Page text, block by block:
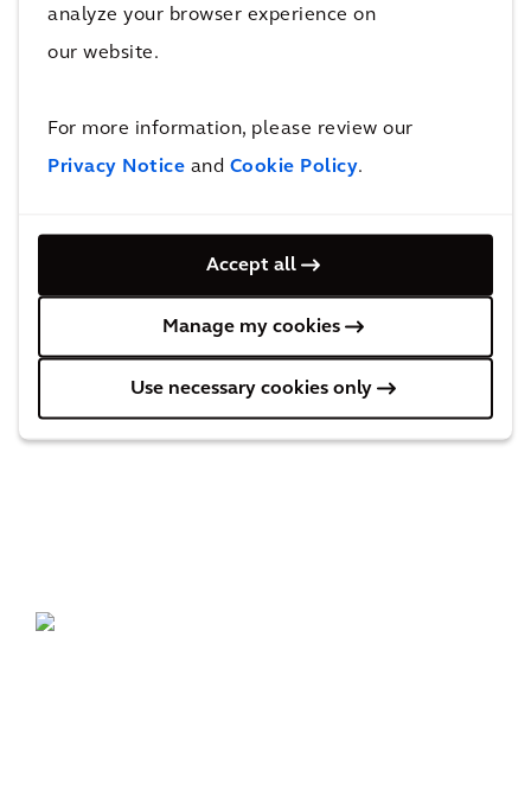
analyze your browser experience on
our website.
For more information, please review our
Privacy Notice and Cookie Policy.
Accept all
Manage my cookies
Use necessary cookies only
that is just excelling at figuring out what they
really happy to partner with them.”
Click here to learn more about City Fruit.